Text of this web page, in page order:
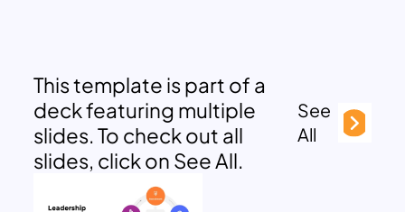
This template is part of a
deck featuring multiple
slides. To check out all
slides, click on See All.
See
All